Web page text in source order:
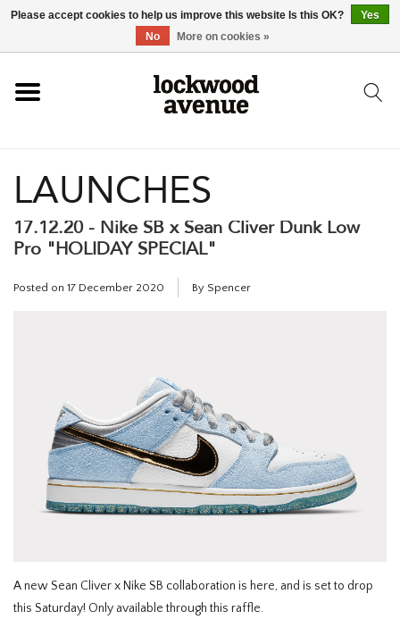
NEW
FOOTWEAR
CLOTHING
HOMEWARE
LAUNCHES
17.12.20 - Nike SB x Sean Cliver Dunk Low
Pro "HOLIDAY SPECIAL"
Posted on 17 December 2020 By Spencer
A new Sean Cliver x Nike SB collaboration is here, and is set to drop
this Saturday! Only available through this raffle.
Please accept cookies to help us improve this website Is this OK?
Yes
No
More on cookies »